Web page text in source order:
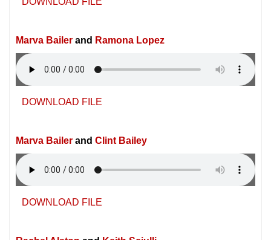
Marva Bailer and Ramona Lopez
DOWNLOAD FILE
Marva Bailer and Clint Bailey
DOWNLOAD FILE